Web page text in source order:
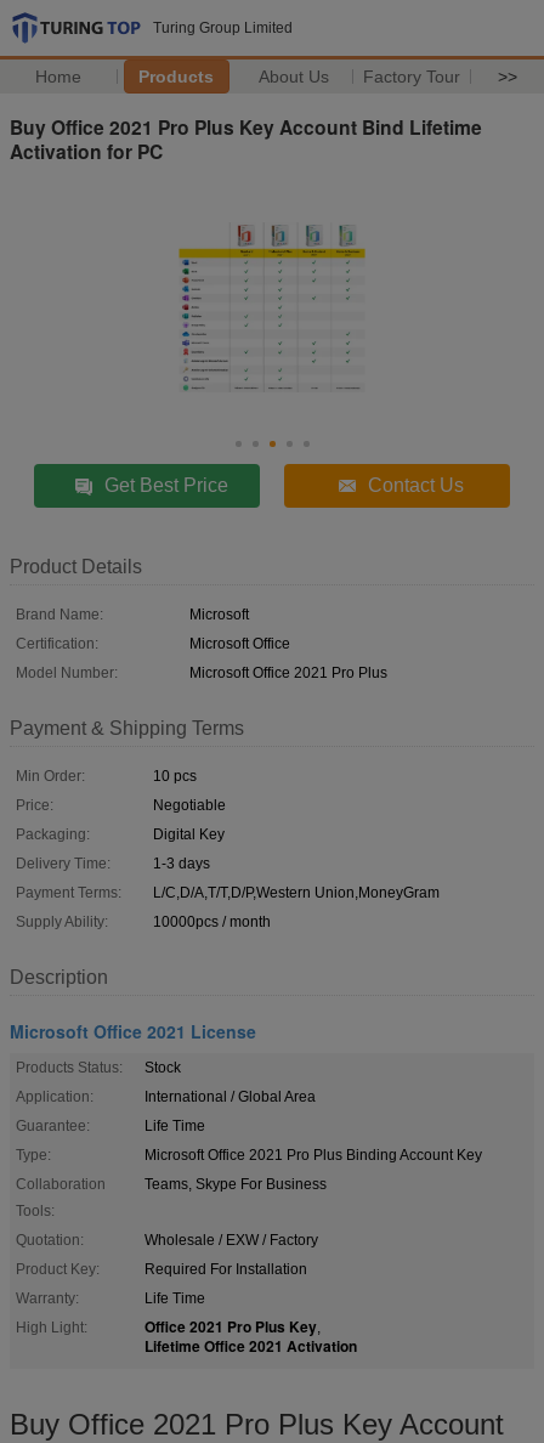
Turing Group Limited
Home Products About Us Factory Tour >>
Buy Office 2021 Pro Plus Key Account Bind Lifetime
Activation for PC
Get Best Price Contact Us
Product Details
Brand Name:
Microsoft
Certification:
Microsoft Office
Model Number:
Microsoft Office 2021 Pro Plus
Payment & Shipping Terms
Min Order:
10 pcs
Price:
Negotiable
Packaging:
Digital Key
Delivery Time:
1-3 days
Payment Terms:
L/C,D/A,T/T,D/P,Western Union,MoneyGram
Supply Ability:
10000pcs / month
Description
Microsoft Office 2021 License
Products Status:
Stock
Application:
International / Global Area
Guarantee:
Life Time
Type:
Microsoft Office 2021 Pro Plus Binding Account Key
Collaboration
Tools:
Teams, Skype For Business
Quotation:
Wholesale / EXW / Factory
Product Key:
Required For Installation
Warranty:
Life Time
High Light:
Office 2021 Pro Plus Key,
Lifetime Office 2021 Activation
Buy Office 2021 Pro Plus Key Account